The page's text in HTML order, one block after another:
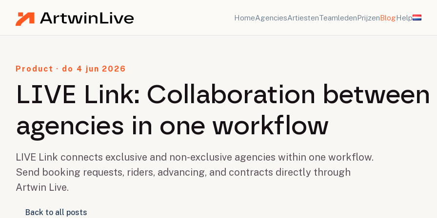
HomeAgenciesArtiestenTeamledenPrijzenBlogHelp
Product · do 4 jun 2026
LIVE Link: Collaboration between
agencies in one workflow
LIVE Link connects exclusive and non-exclusive agencies within one workflow.
Send booking requests, riders, advancing, and contracts directly through
Artwin Live.
Back to all posts